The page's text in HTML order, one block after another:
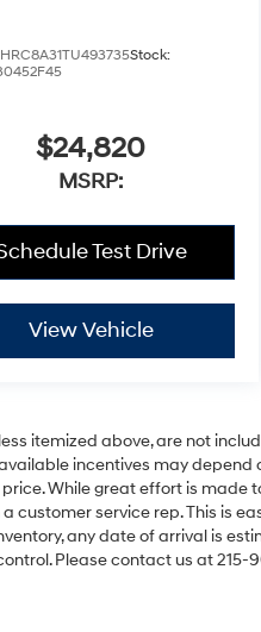
Stock:
$24,820
MSRP:
Test Drive
View Vehicle
itemized above, are not
incentives may
While great effort is
customer service rep. This is
any date of arrival is
Please contact us at